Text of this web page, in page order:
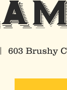
603 Brushy